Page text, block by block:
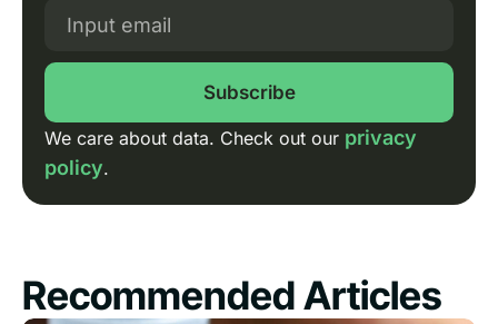
Subscribe
We care about data. Check out our privacy
policy.
Recommended Articles